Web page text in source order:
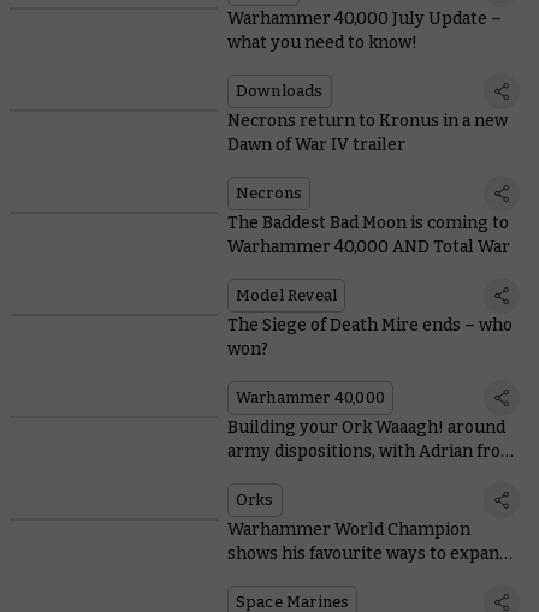
Warhammer 40,000 July Update –
what you need to know!
Downloads
Necrons return to Kronus in a new
Dawn of War IV trailer
Necrons
The Baddest Bad Moon is coming to
Warhammer 40,000 AND Total War
Model Reveal
The Siege of Death Mire ends – who
won?
Warhammer 40,000
Building your Ork Waaagh! around
army dispositions, with Adrian from
Orks
Warhammer World Champion
shows his favourite ways to expand
Space Marines